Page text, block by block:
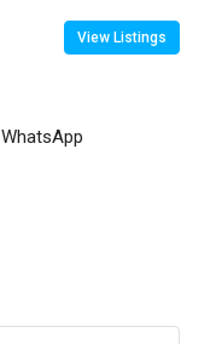
View Listings
WhatsApp